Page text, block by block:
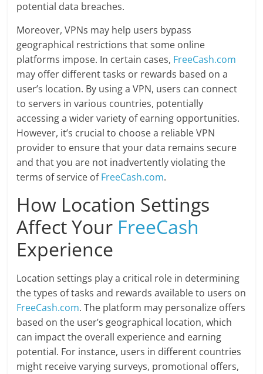
potential data breaches.
Moreover, VPNs may help users bypass
geographical restrictions that some online
platforms impose. In certain cases, FreeCash.com
may offer different tasks or rewards based on a
user’s location. By using a VPN, users can connect
to servers in various countries, potentially
accessing a wider variety of earning opportunities.
However, it’s crucial to choose a reliable VPN
provider to ensure that your data remains secure
and that you are not inadvertently violating the
terms of service ofFreeCash.com.
How Location Settings
Affect Your FreeCash
Experience
Location settings play a critical role in determining
the types of tasks and rewards available to users on
FreeCash.com. The platform may personalize offers
based on the user’s geographical location, which
can impact the overall experience and earning
potential. For instance, users in different countries
might receive varying surveys, promotional offers,